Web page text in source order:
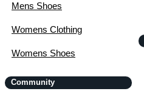
Mens Shoes
Womens Clothing
Womens Shoes
Community